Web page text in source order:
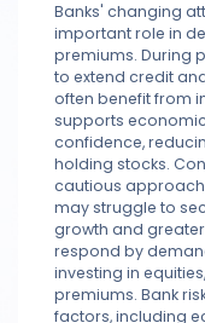
Banks' changing
important role in
premiums. During
to extend credit
often benefit from
supports
confidence,
holding stocks.
cautious approach
may struggle to
growth and
respond by
investing in
premiums. Bank
factors, including